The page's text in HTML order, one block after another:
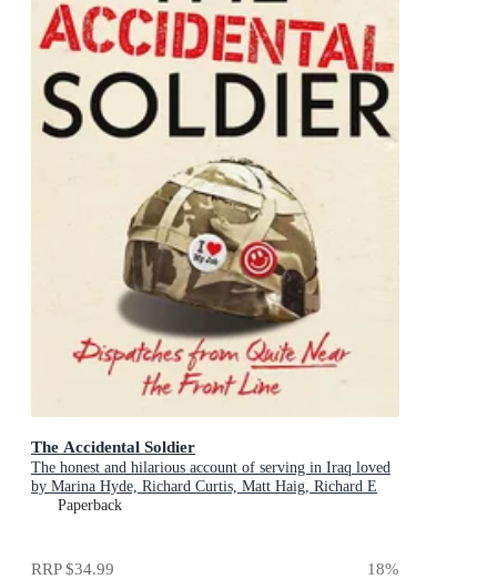
The Accidental Soldier
The honest and hilarious account of serving in Iraq loved
by Marina Hyde, Richard Curtis, Matt Haig, Richard E
Grant and more!
Paperback
RRP$34.99 18%